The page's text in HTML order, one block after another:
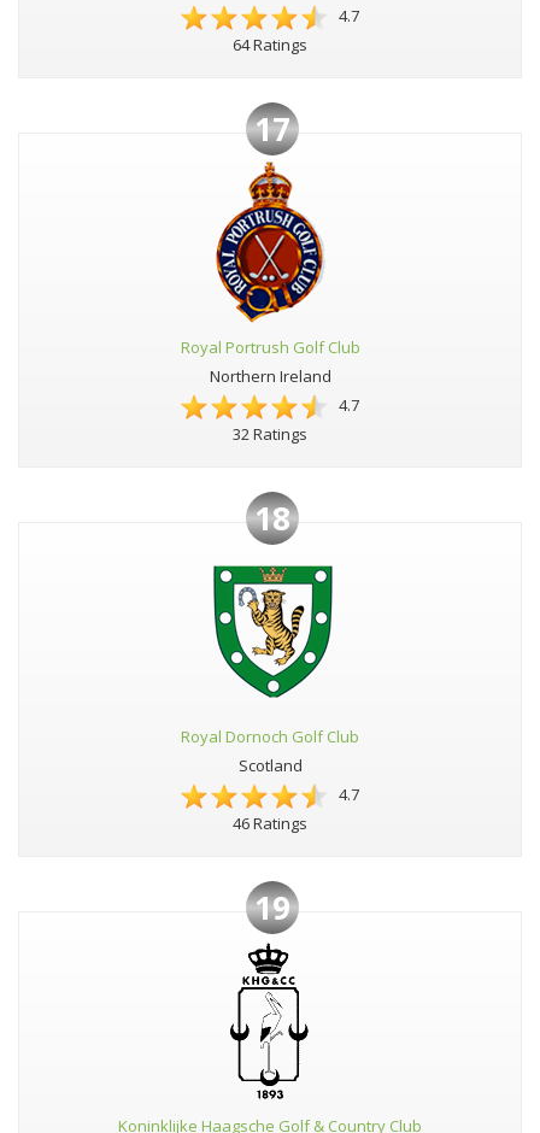
4.7
64 Ratings
17
Royal Portrush Golf Club
Northern Ireland
4.7
32 Ratings
18
Royal Dornoch Golf Club
Scotland
4.7
46 Ratings
19
Koninklijke Haagsche Golf & Country Club